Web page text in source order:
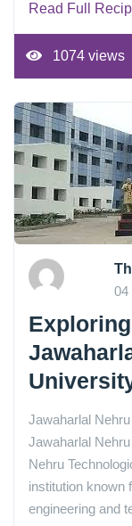
Read Full
1074 views
04
Jawaharlal
Jawaharlal
Nehru
institution known
engineering and